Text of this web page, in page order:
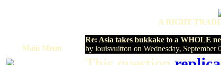
A RIGHT
Main Menu
Re: Asia takes bukkake to a WHOLE
by louisvuitton on Wednesday, September